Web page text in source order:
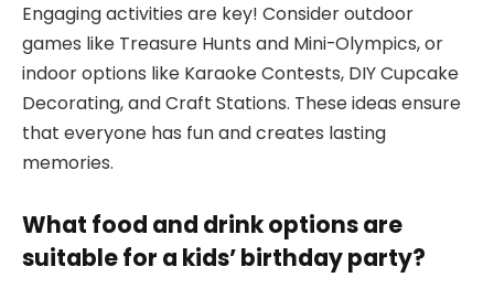
Engaging activities are key! Consider outdoor
games like Treasure Hunts and Mini-Olympics, or
indoor options like Karaoke Contests, DIY Cupcake
Decorating, and Craft Stations. These ideas ensure
that everyone has fun and creates lasting
memories.
What food and drink options are
suitable for a kids’ birthday party?